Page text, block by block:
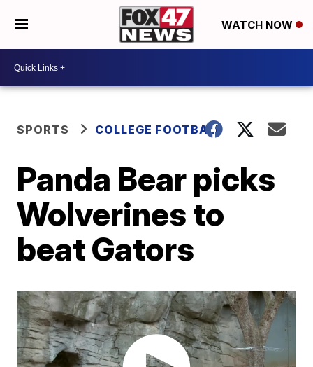
WATCH NOW
SPORTS COLLEGE FOOTBALL
Panda Bear picks
Wolverines to
beat Gators